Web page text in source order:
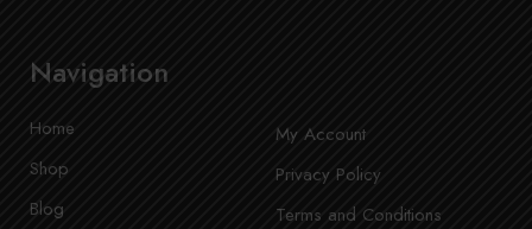
Navigation
Home
Shop
Blog
My Account
Privacy Policy
Terms and Conditions